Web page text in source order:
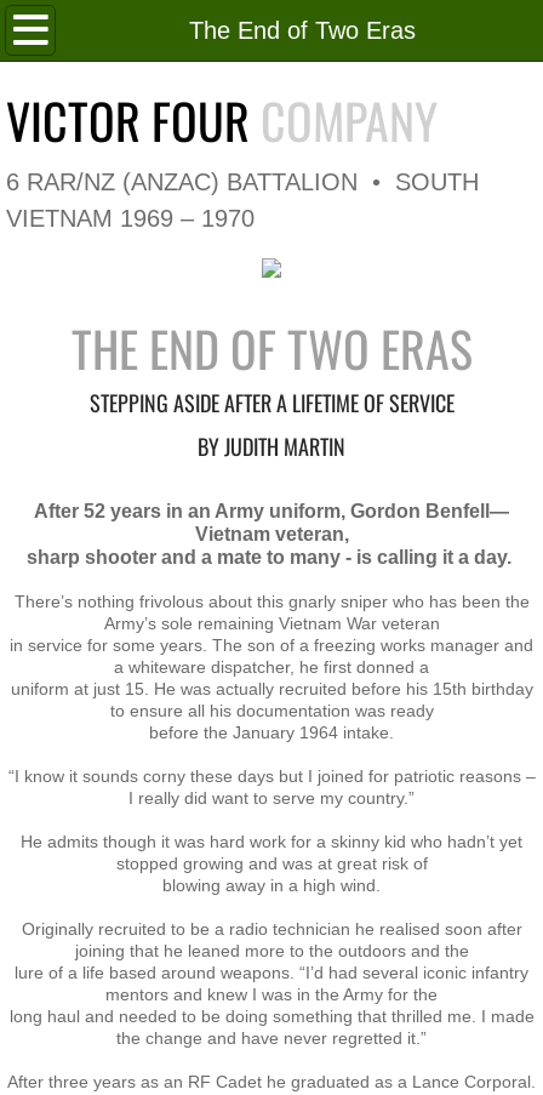
The End of Two Eras
Home
V4 Flag
Coy HQ/Spt Platoon
1 Platoon
3 Platoon
Officers
Senior NCOs
Junior NCOs
Other Ranks
Deployment
Malaysia
Terendak
Training
VICTOR FOUR COMPANY
6 RAR/NZ (ANZAC) BATTALION • SOUTH
VIETNAM 1969 – 1970
THE END OF TWO ERAS
STEPPING ASIDE AFTER A LIFETIME OF SERVICE
BY JUDITH MARTIN
After 52 years in an Army uniform, Gordon Benfell—
Vietnam veteran,
sharp shooter and a mate to many - is calling it a day.
There’s nothing frivolous about this gnarly sniper who has been the
Army’s sole remaining Vietnam War veteran
in service for some years. The son of a freezing works manager and
a whiteware dispatcher, he first donned a
uniform at just 15. He was actually recruited before his 15th birthday
to ensure all his documentation was ready
before the January 1964 intake.
“I know it sounds corny these days but I joined for patriotic reasons –
I really did want to serve my country.”
He admits though it was hard work for a skinny kid who hadn’t yet
stopped growing and was at great risk of
blowing away in a high wind.
Originally recruited to be a radio technician he realised soon after
joining that he leaned more to the outdoors and the
lure of a life based around weapons. “I’d had several iconic infantry
mentors and knew I was in the Army for the
long haul and needed to be doing something that thrilled me. I made
the change and have never regretted it.”
After three years as an RF Cadet he graduated as a Lance Corporal.